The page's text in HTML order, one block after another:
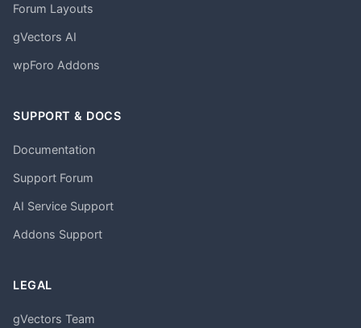
Forum Layouts
gVectors AI
wpForo Addons
SUPPORT & DOCS
Documentation
Support Forum
AI Service Support
Addons Support
LEGAL
gVectors Team